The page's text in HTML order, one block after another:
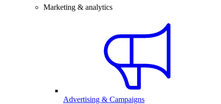
Marketing & analytics
Advertising & Campaigns